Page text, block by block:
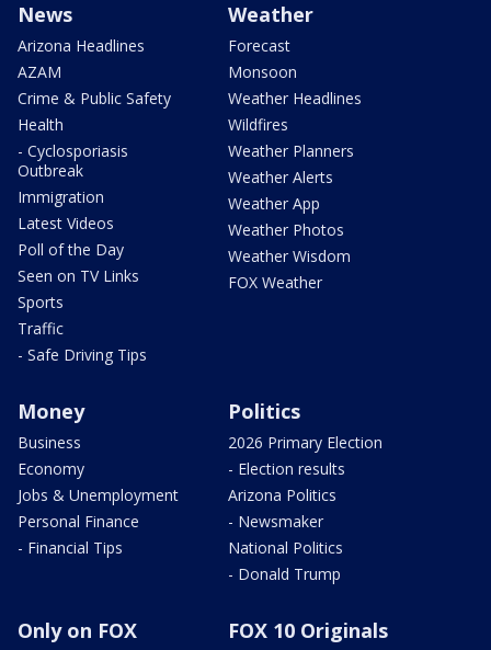
News
Arizona Headlines
AZAM
Crime & Public Safety
Health
- Cyclosporiasis
Outbreak
Immigration
Latest Videos
Poll of the Day
Seen on TV Links
Sports
Traffic
- Safe Driving Tips
Weather
Forecast
Monsoon
Weather Headlines
Wildfires
Weather Planners
Weather Alerts
Weather App
Weather Photos
Weather Wisdom
FOX Weather
Money
Business
Economy
Jobs & Unemployment
Personal Finance
- Financial Tips
Politics
2026 Primary Election
- Election results
Arizona Politics
- Newsmaker
National Politics
- Donald Trump
Only on FOX FOX 10 Originals